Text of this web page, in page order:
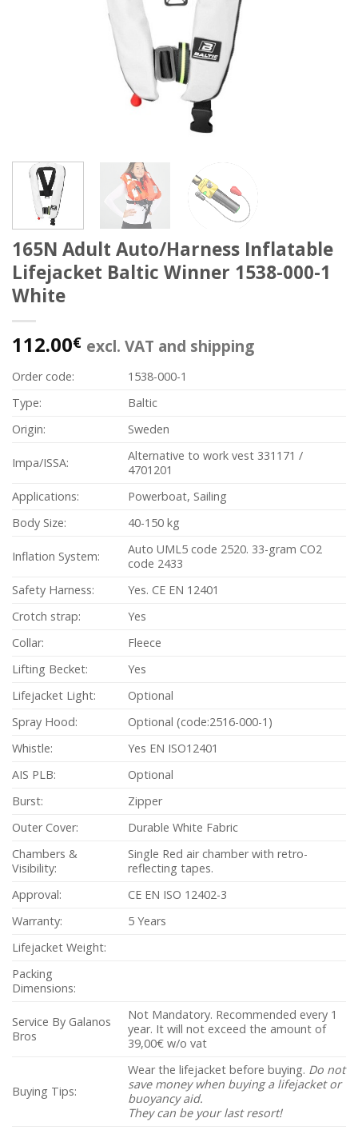
165N Adult Auto/Harness Inflatable
Lifejacket Baltic Winner 1538-000-1
White
112.00€ excl. VAT and shipping
Order code:
1538-000-1
Type:
Baltic
Origin:
Sweden
Impa/ISSA:
Alternative to work vest 331171 /
4701201
Applications:
Powerboat, Sailing
Body Size:
40-150 kg
Inflation System:
Auto UML5 code 2520. 33-gram CO2
code 2433
Safety Harness:
Yes. CE EN 12401
Crotch strap:
Yes
Collar:
Fleece
Lifting Becket:
Yes
Lifejacket Light:
Optional
Spray Hood:
Optional (code:2516-000-1)
Whistle:
Yes EN ISO12401
AIS PLB:
Optional
Burst:
Zipper
Outer Cover:
Durable White Fabric
Chambers &
Visibility:
Single Red air chamber with retro-
reflecting tapes.
Approval:
CE EN ISO 12402-3
Warranty:
5 Years
Lifejacket Weight:
Packing
Dimensions:
Service By Galanos
Bros
Not Mandatory. Recommended every 1
year. It will not exceed the amount of
39,00€ w/o vat
Buying Tips:
Wear the lifejacket before buying. Do not
save money when buying a lifejacket or
buoyancy aid.
They can be your last resort!